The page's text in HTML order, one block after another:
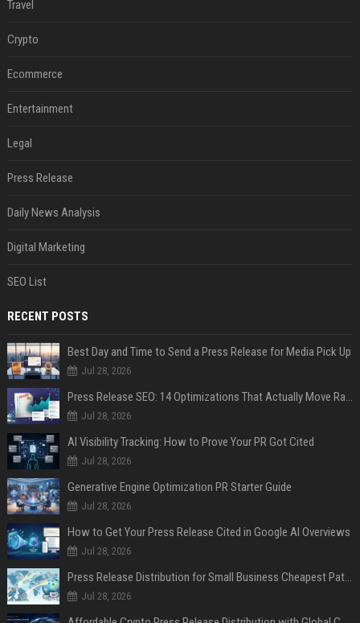
Travel
Crypto
Ecommerce
Entertainment
Legal
Press Release
Daily News Analysis
Digital Marketing
SEO List
RECENT POSTS
Best Day and Time to Send a Press Release for Media Pick Up
Jul 28, 2026
Press Release SEO: 14 Optimizations That Actually Move Rankings
Jul 28, 2026
AI Visibility Tracking: How to Prove Your PR Got Cited
Jul 28, 2026
Generative Engine Optimization PR Starter Guide
Jul 28, 2026
How to Get Your Press Release Cited in Google AI Overviews
Jul 28, 2026
Press Release Distribution for Small Business Cheapest Path to Real Coverage
Jul 28, 2026